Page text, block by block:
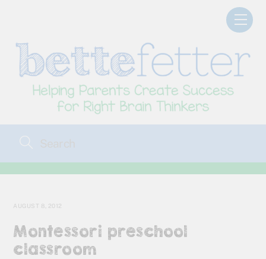
AUGUST 8, 2012
Montessori preschool
classroom